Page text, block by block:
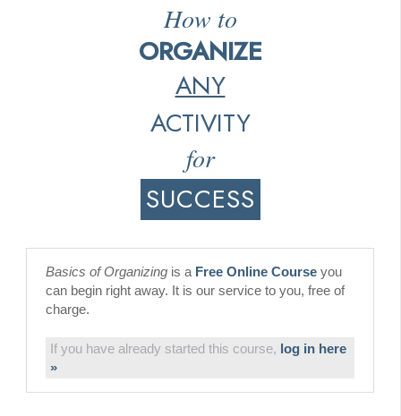
How to
ORGANIZE
ANY
ACTIVITY
for
SUCCESS
Basics of Organizing is a Free Online Course you
can begin right away. It is our service to you, free of
charge.
If you have already started this course, log in here
»